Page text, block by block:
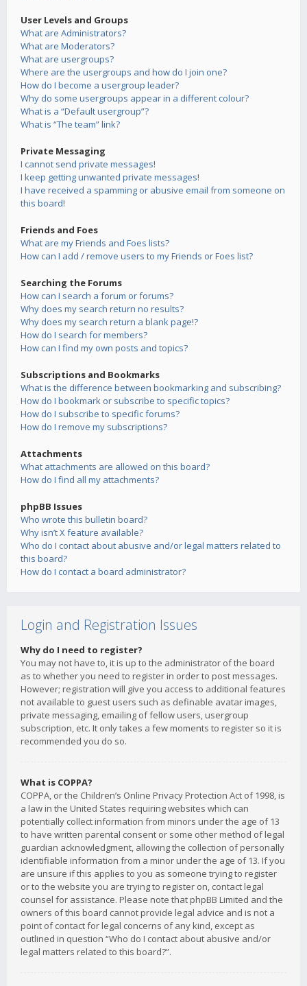
User Levels and Groups
What are Administrators?
What are Moderators?
What are usergroups?
Where are the usergroups and how do I join one?
How do I become a usergroup leader?
Why do some usergroups appear in a different colour?
What is a “Default usergroup”?
What is “The team” link?
Private Messaging
I cannot send private messages!
I keep getting unwanted private messages!
I have received a spamming or abusive email from someone on
this board!
Friends and Foes
What are my Friends and Foes lists?
How can I add / remove users to my Friends or Foes list?
Searching the Forums
How can I search a forum or forums?
Why does my search return no results?
Why does my search return a blank page!?
How do I search for members?
How can I find my own posts and topics?
Subscriptions and Bookmarks
What is the difference between bookmarking and subscribing?
How do I bookmark or subscribe to specific topics?
How do I subscribe to specific forums?
How do I remove my subscriptions?
Attachments
What attachments are allowed on this board?
How do I find all my attachments?
phpBB Issues
Who wrote this bulletin board?
Why isn’t X feature available?
Who do I contact about abusive and/or legal matters related to
this board?
How do I contact a board administrator?
Login and Registration Issues
Why do I need to register?
You may not have to, it is up to the administrator of the board
as to whether you need to register in order to post messages.
However; registration will give you access to additional features
not available to guest users such as definable avatar images,
private messaging, emailing of fellow users, usergroup
subscription, etc. It only takes a few moments to register so it is
recommended you do so.
What is COPPA?
COPPA, or the Children’s Online Privacy Protection Act of 1998, is
a law in the United States requiring websites which can
potentially collect information from minors under the age of 13
to have written parental consent or some other method of legal
guardian acknowledgment, allowing the collection of personally
identifiable information from a minor under the age of 13. If you
are unsure if this applies to you as someone trying to register
or to the website you are trying to register on, contact legal
counsel for assistance. Please note that phpBB Limited and the
owners of this board cannot provide legal advice and is not a
point of contact for legal concerns of any kind, except as
outlined in question “Who do I contact about abusive and/or
legal matters related to this board?”.